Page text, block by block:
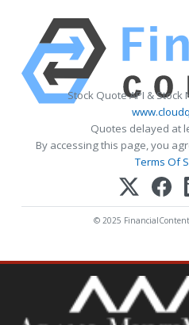
Stock Quote API & Stock
Quotes delayed at
By accessing this page, you
Terms Of
© 2025